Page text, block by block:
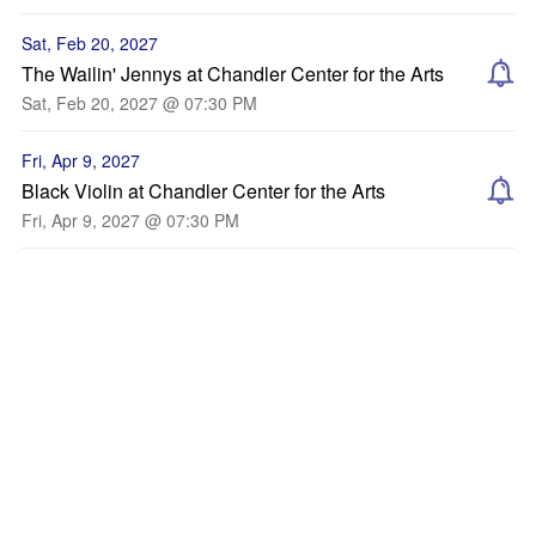
Sat, Feb 20, 2027
The Wailin' Jennys at Chandler Center for the Arts
Sat, Feb 20, 2027 @ 07:30 PM
Fri, Apr 9, 2027
Black Violin at Chandler Center for the Arts
Fri, Apr 9, 2027 @ 07:30 PM